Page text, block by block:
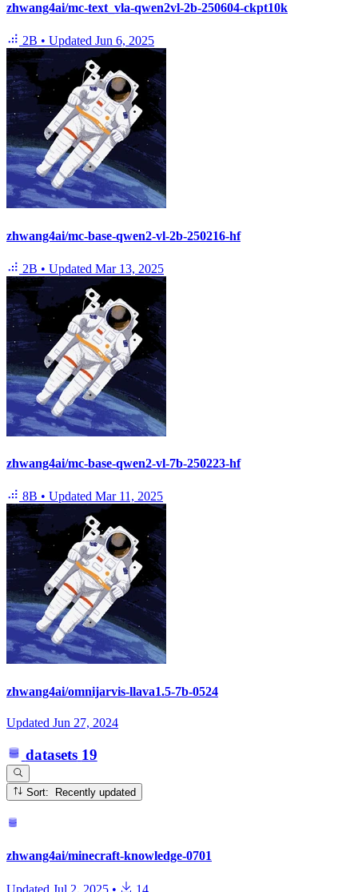
zhwang4ai/mc-text_vla-qwen2vl-2b-250604-ckpt10k
2B • Updated Jun 6, 2025
zhwang4ai/mc-base-qwen2-vl-2b-250216-hf
2B • Updated Mar 13, 2025
zhwang4ai/mc-base-qwen2-vl-7b-250223-hf
8B • Updated Mar 11, 2025
zhwang4ai/omnijarvis-llava1.5-7b-0524
Updated Jun 27, 2024
datasets 19
Sort: Recently updated
zhwang4ai/minecraft-knowledge-0701
Updated Jul 2, 2025 • 14